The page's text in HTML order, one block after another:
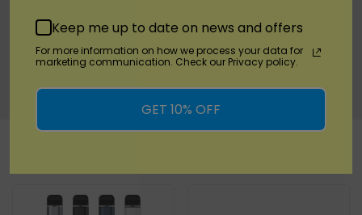
Experience the cutting-edge Asmodus Pyke Pod
System, where flavor, convenience, and portability
converge to provide you with a truly satisfying
vaping experience.
Custom
Keep me up to date on news and offers
For more information on how we process your data for
marketing communication. Check our Privacy policy.
GET 10% OFF